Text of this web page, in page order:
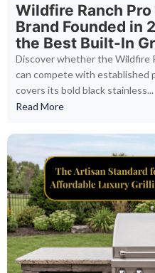
Wildfire Ranch
Brand Founded in
the Best Built-In
Discover whether the Wildfire
can compete with established
covers its bold black stainless...
Read More